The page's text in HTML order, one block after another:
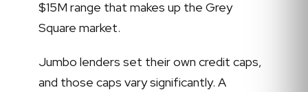
$15M range that makes up the Grey
Square market.
Jumbo lenders set their own credit caps,
and those caps vary significantly. A